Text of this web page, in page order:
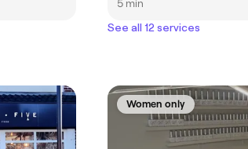
5 min
See all 12 services
Women only